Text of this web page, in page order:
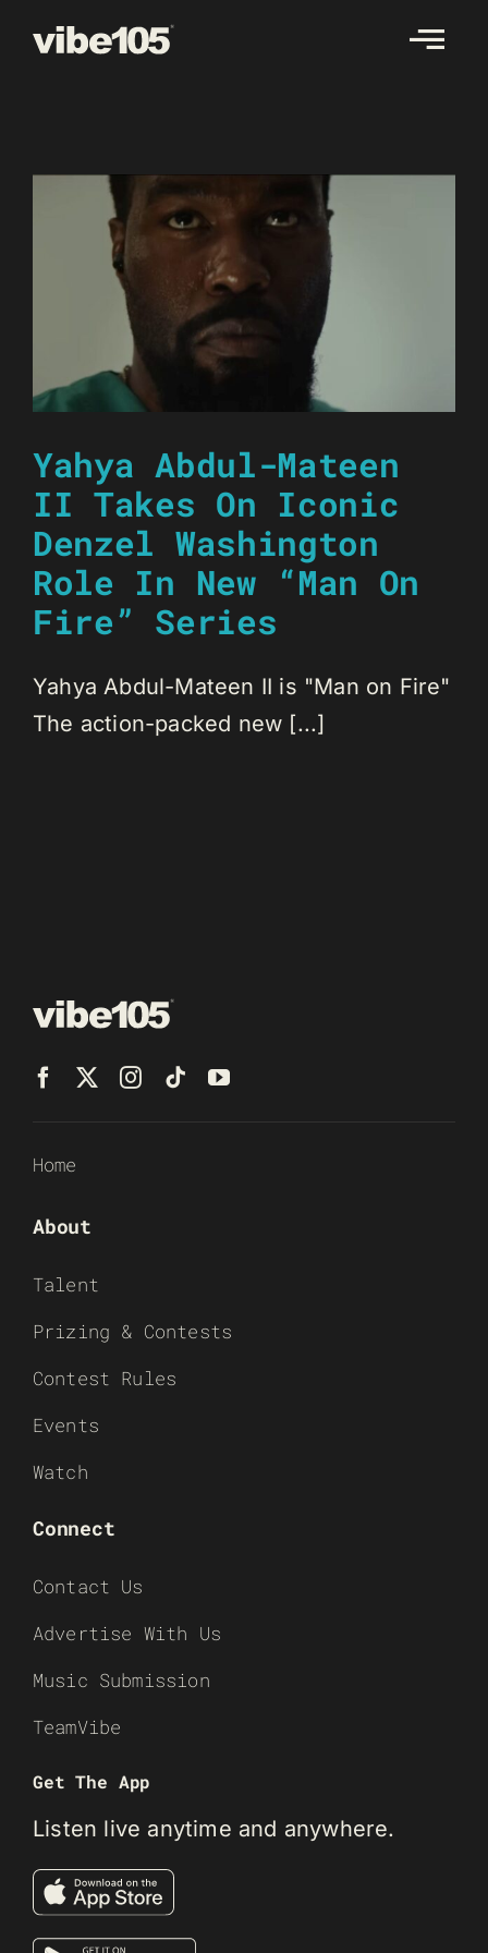
Yahya Abdul-Mateen
II Takes On Iconic
Denzel Washington
Role In New “Man On
Fire” Series
Yahya Abdul-Mateen II is "Man on Fire"
The action-packed new [...]
Home
About
Talent
Prizing & Contests
Contest Rules
Events
Watch
Connect
Contact Us
Advertise With Us
Music Submission
TeamVibe
Get The App
Listen live anytime and anywhere.